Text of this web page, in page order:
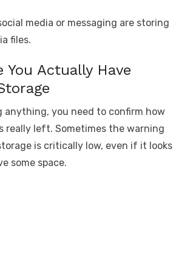
media or messaging are storing
files.
You Actually Have
anything, you need to confirm how
really left. Sometimes the warning
is critically low, even if it looks
some space.